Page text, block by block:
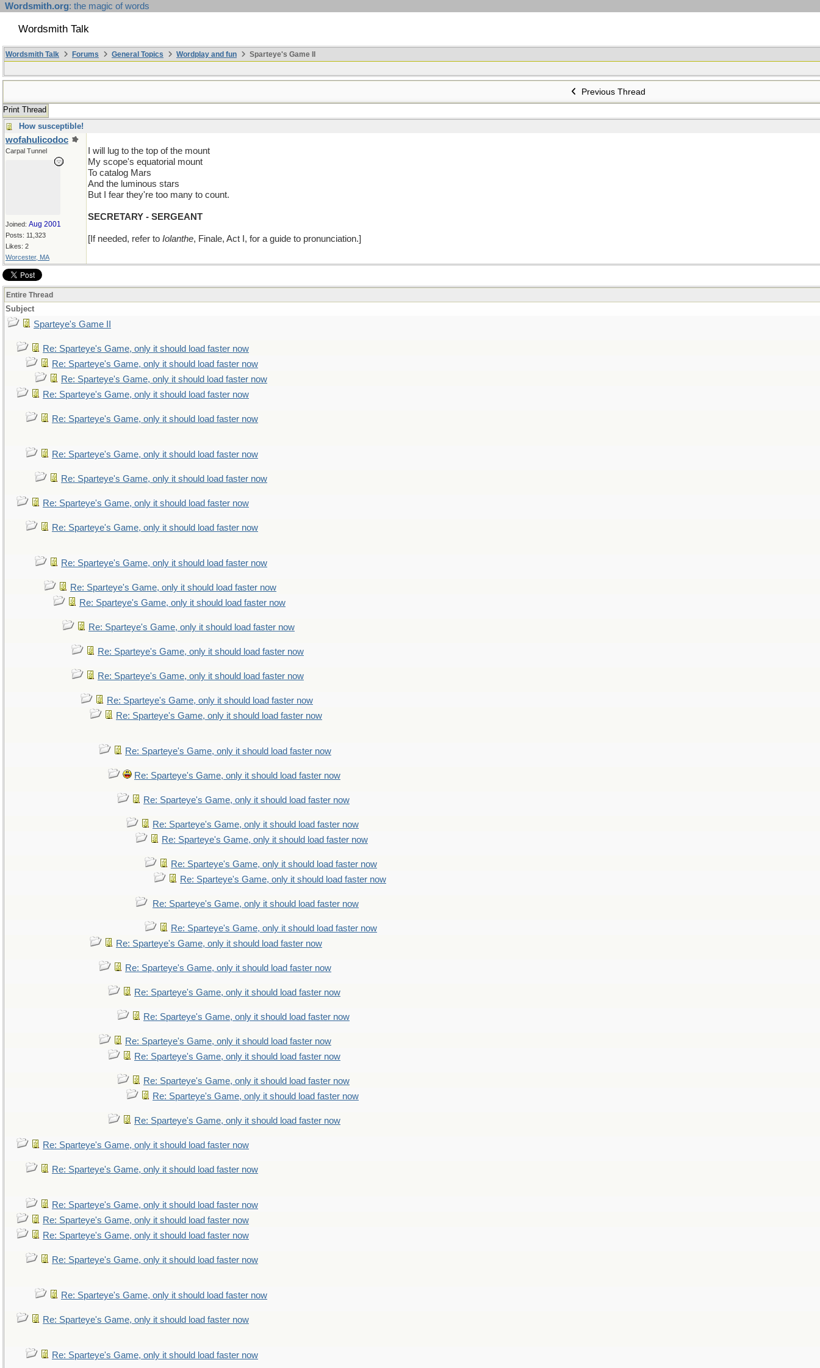
Wordsmith.org: the magic of words
Wordsmith Talk
Wordsmith Talk Forums General Topics Wordplay and fun Sparteye's Game II
Previous Thread
Print Thread
How susceptible!
wofahulicodoc
Carpal Tunnel
Joined: Aug 2001
Posts: 11,323
Likes: 2
Worcester, MA
I will lug to the top of the mount
My scope's equatorial mount
To catalog Mars
And the luminous stars
But I fear they're too many to count.
SECRETARY - SERGEANT
[If needed, refer to Iolanthe, Finale, Act I, for a guide to pronunciation.]
Entire Thread
Subject
Sparteye's Game II
Re: Sparteye's Game, only it should load faster now
Re: Sparteye's Game, only it should load faster now
Re: Sparteye's Game, only it should load faster now
Re: Sparteye's Game, only it should load faster now
Re: Sparteye's Game, only it should load faster now
Re: Sparteye's Game, only it should load faster now
Re: Sparteye's Game, only it should load faster now
Re: Sparteye's Game, only it should load faster now
Re: Sparteye's Game, only it should load faster now
Re: Sparteye's Game, only it should load faster now
Re: Sparteye's Game, only it should load faster now
Re: Sparteye's Game, only it should load faster now
Re: Sparteye's Game, only it should load faster now
Re: Sparteye's Game, only it should load faster now
Re: Sparteye's Game, only it should load faster now
Re: Sparteye's Game, only it should load faster now
Re: Sparteye's Game, only it should load faster now
Re: Sparteye's Game, only it should load faster now
Re: Sparteye's Game, only it should load faster now
Re: Sparteye's Game, only it should load faster now
Re: Sparteye's Game, only it should load faster now
Re: Sparteye's Game, only it should load faster now
Re: Sparteye's Game, only it should load faster now
Re: Sparteye's Game, only it should load faster now
Re: Sparteye's Game, only it should load faster now
Re: Sparteye's Game, only it should load faster now
Re: Sparteye's Game, only it should load faster now
Re: Sparteye's Game, only it should load faster now
Re: Sparteye's Game, only it should load faster now
Re: Sparteye's Game, only it should load faster now
Re: Sparteye's Game, only it should load faster now
Re: Sparteye's Game, only it should load faster now
Re: Sparteye's Game, only it should load faster now
Re: Sparteye's Game, only it should load faster now
Re: Sparteye's Game, only it should load faster now
Re: Sparteye's Game, only it should load faster now
Re: Sparteye's Game, only it should load faster now
Re: Sparteye's Game, only it should load faster now
Re: Sparteye's Game, only it should load faster now
Re: Sparteye's Game, only it should load faster now
Re: Sparteye's Game, only it should load faster now
Re: Sparteye's Game, only it should load faster now
Re: Sparteye's Game, only it should load faster now
Re: Sparteye's Game, only it should load faster now